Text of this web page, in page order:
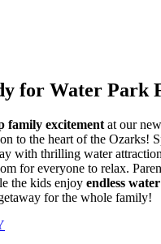
for Water Park
family excitement at our
to the heart of the Ozarks!
with thrilling water
for everyone to relax.
the kids enjoy endless
for the whole family!